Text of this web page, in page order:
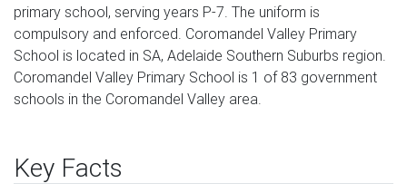
primary school, serving years P-7. The uniform is
compulsory and enforced. Coromandel Valley Primary
School is located in SA, Adelaide Southern Suburbs region.
Coromandel Valley Primary School is 1 of 83 government
schools in the Coromandel Valley area.
Key Facts